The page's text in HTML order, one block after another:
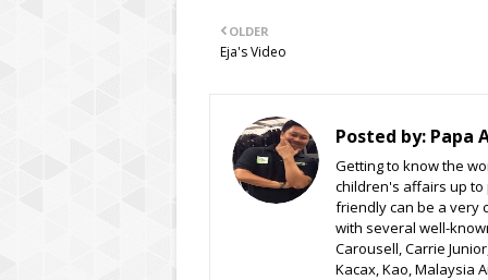
OLDER
Eja's Video
Posted by: Papa
Getting to know the
children's affairs up to
friendly can be a very
with several well-
Carousell, Carrie
Kacax, Kao, Malaysia